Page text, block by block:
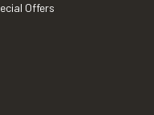
Offers